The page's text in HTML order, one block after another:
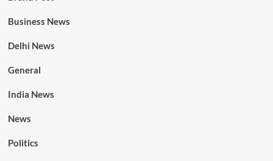
Business News
Delhi News
General
India News
News
Politics